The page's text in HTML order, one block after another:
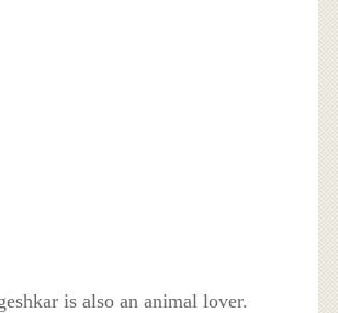
is also an animal lover.